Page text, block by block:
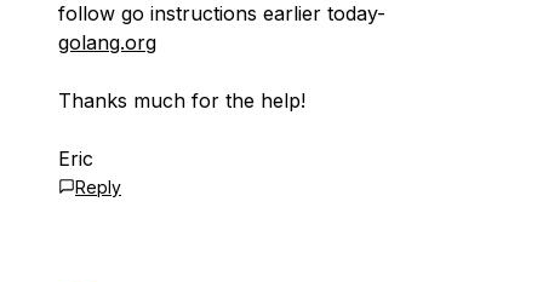
follow go instructions earlier today-
golang.org
Thanks much for the help!
Eric
Reply